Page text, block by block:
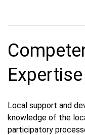
Local support and
knowledge of the
participatory